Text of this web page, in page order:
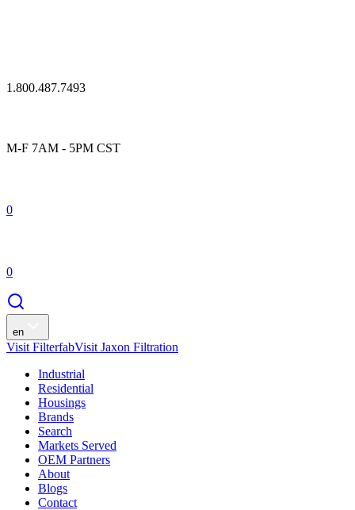
1.800.487.7493
M-F 7AM - 5PM CST
0
0
en
Visit FilterfabVisit Jaxon Filtration
Industrial
Residential
Housings
Brands
Search
Markets Served
OEM Partners
About
Blogs
Contact